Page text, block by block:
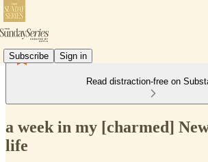
Subscribe Sign in
Read distraction-free on
a week in my [charmed]
life